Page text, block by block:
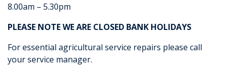
8.00am – 5.30pm
PLEASE NOTE WE ARE CLOSED BANK HOLIDAYS
For essential agricultural service repairs please call
your service manager.